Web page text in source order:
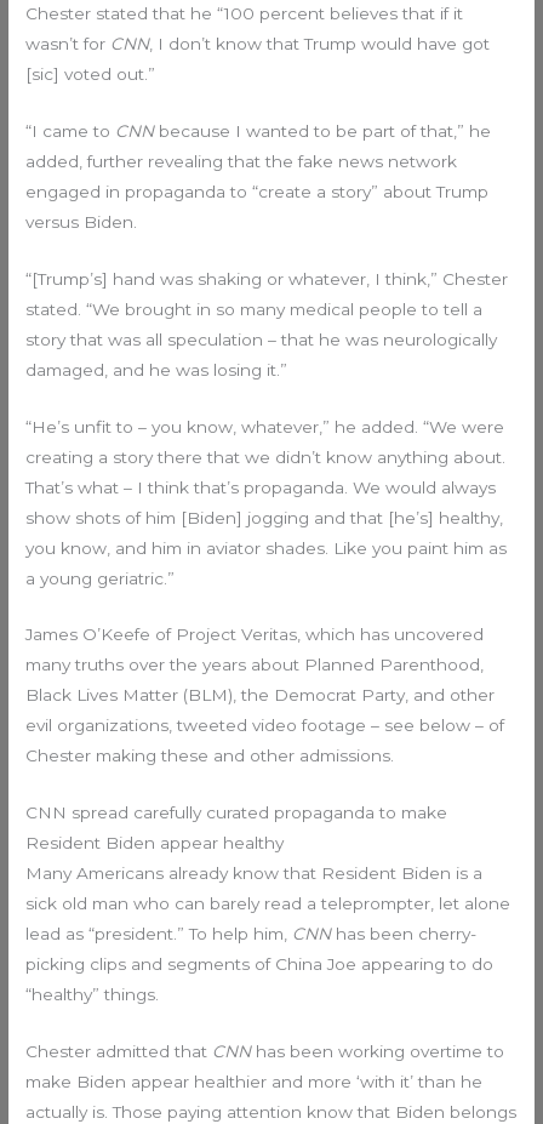
Chester stated that he “100 percent believes that if it
wasn’t for CNN, I don’t know that Trump would have got
[sic] voted out.”
“I came to CNNbecause I wanted to be part of that,” he
added, further revealing that the fake news network
engaged in propaganda to “create a story” about Trump
versus Biden.
“[Trump’s] hand was shaking or whatever, I think,” Chester
stated. “We brought in so many medical people to tell a
story that was all speculation – that he was neurologically
damaged, and he was losing it.”
“He’s unfit to – you know, whatever,” he added. “We were
creating a story there that we didn’t know anything about.
That’s what – I think that’s propaganda. We would always
show shots of him [Biden] jogging and that [he’s] healthy,
you know, and him in aviator shades. Like you paint him as
a young geriatric.”
James O’Keefe of Project Veritas, which has uncovered
many truths over the years about Planned Parenthood,
Black Lives Matter (BLM), the Democrat Party, and other
evil organizations, tweeted video footage – see below – of
Chester making these and other admissions.
CNN spread carefully curated propaganda to make
Resident Biden appear healthy
Many Americans already know that Resident Biden is a
sick old man who can barely read a teleprompter, let alone
lead as “president.” To help him, CNNhas been cherry-
picking clips and segments of China Joe appearing to do
“healthy” things.
Chester admitted that CNNhas been working overtime to
make Biden appear healthier and more ‘with it’ than he
actually is. Those paying attention know that Biden belongs